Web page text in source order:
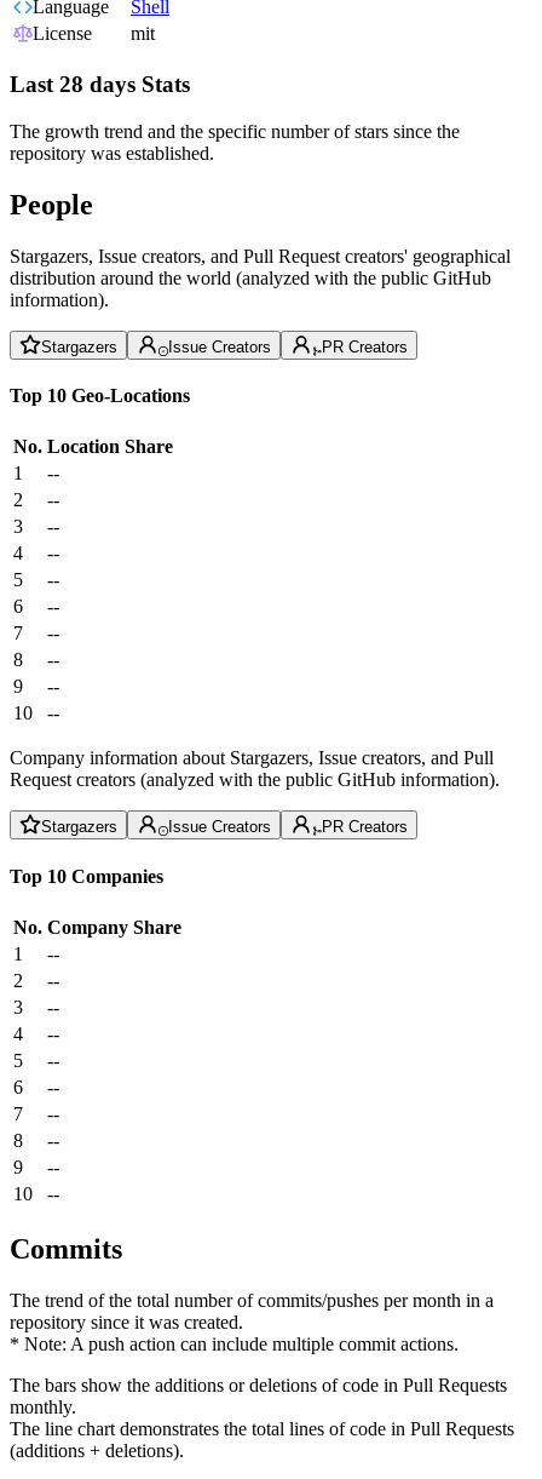
Language
Shell
License
mit
Last 28 days Stats
The growth trend and the specific number of stars since the
repository was established.
People
Stargazers, Issue creators, and Pull Request creators' geographical
distribution around the world (analyzed with the public GitHub
information).
Stargazers Issue Creators PR Creators
Top 10 Geo-Locations
No. Location Share
1
--
2
--
3
--
4
--
5
--
6
--
7
--
8
--
9
--
10
--
Company information about Stargazers, Issue creators, and Pull
Request creators (analyzed with the public GitHub information).
Stargazers Issue Creators PR Creators
Top 10 Companies
No. Company Share
1
--
2
--
3
--
4
--
5
--
6
--
7
--
8
--
9
--
10
--
Commits
The trend of the total number of commits/pushes per month in a
repository since it was created.
* Note: A push action can include multiple commit actions.
The bars show the additions or deletions of code in Pull Requests
monthly.
The line chart demonstrates the total lines of code in Pull Requests
(additions + deletions).